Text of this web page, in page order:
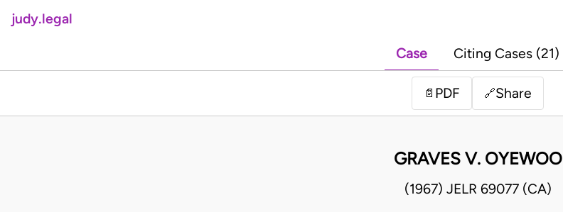
judy.legal
Case Citing Cases (21)
📄 PDF 🔗Share
GRAVES V. OYEWOO
(1967) JELR 69077 (CA)